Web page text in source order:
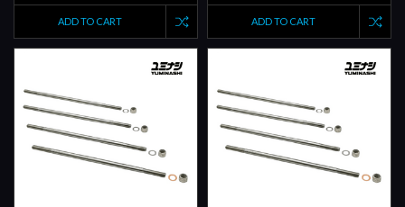
ADD TO CART ADD TO CART